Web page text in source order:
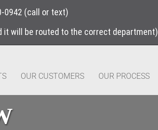
0942 (call or text)
it will be routed to the correct department)
OUR CUSTOMERS OUR PROCESS